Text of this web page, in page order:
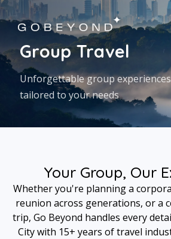
Group Travel
Unforgettable group
tailored to your needs
Your Group, Our
Whether you're planning a
reunion across generations, or a
trip, Go Beyond handles every
City with 15+ years of travel